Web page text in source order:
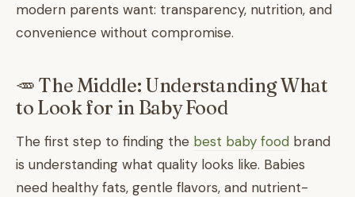
modern parents want: transparency, nutrition, and
convenience without compromise.
🥕 The Middle: Understanding What
to Look for in Baby Food
The first step to finding the best baby food brand
is understanding what quality looks like. Babies
need healthy fats, gentle flavors, and nutrient-